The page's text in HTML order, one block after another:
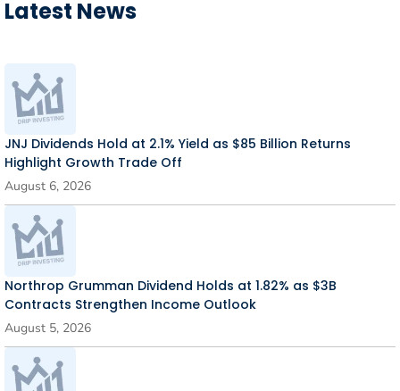
Latest News
JNJ Dividends Hold at 2.1% Yield as $85 Billion Returns
Highlight Growth Trade Off
August 6, 2026
Northrop Grumman Dividend Holds at 1.82% as $3B
Contracts Strengthen Income Outlook
August 5, 2026